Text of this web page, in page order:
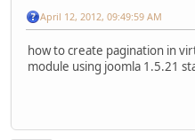
April 12, 2012, 09:49:59 AM
how to create pagination in
module using joomla 1.5.21